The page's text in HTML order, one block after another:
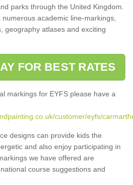
parks through the United Kingdom.
academic line-markings,
geography atlases and exciting
FOR BEST RATES
markings for EYFS please have a
customer/eyfs/
designs can provide kids the
and also enjoy participating in
we have offered are
course suggestions and